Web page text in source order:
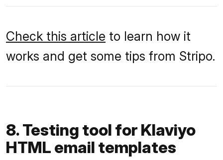
Check this article to learn how it
works and get some tips from Stripo.
8. Testing tool for Klaviyo
HTML email templates